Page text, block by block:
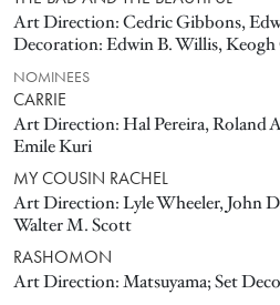
Art Direction: Cedric Gibbons,
Decoration: Edwin B. Willis, Keogh
NOMINEES
CARRIE
Art Direction: Hal Pereira, Roland
Emile Kuri
MY COUSIN RACHEL
Art Direction: Lyle Wheeler, John
Walter M. Scott
RASHOMON
Art Direction: Matsuyama; Set